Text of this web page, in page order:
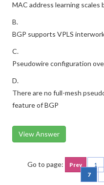
MAC address learning
B.
BGP supports VPLS
C.
Pseudowire configuration
D.
There are no full-mesh
feature of BGP
View Answer
Go to page: Prev 1
7